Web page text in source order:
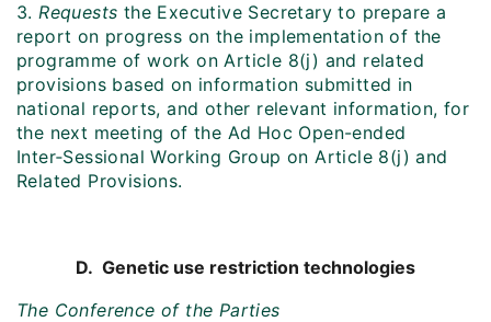
3.Requests the Executive Secretary to prepare a
report on progress on the implementation of the
programme of work on Article 8(j) and related
provisions based on information submitted in
national reports, and other relevant information, for
the next meeting of the Ad Hoc Open-ended
Inter‑Sessional Working Group on Article 8(j) and
Related Provisions.
D. Genetic use restriction technologies
The Conference of the Parties